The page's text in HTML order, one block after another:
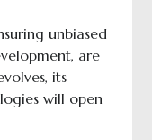
unbiased
are
its
will open